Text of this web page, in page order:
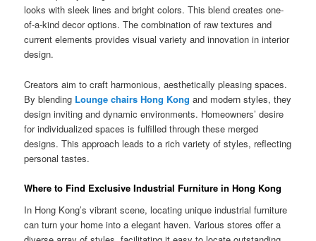
looks with sleek lines and bright colors. This blend creates one-
of-a-kind decor options. The combination of raw textures and
current elements provides visual variety and innovation in interior
design.
Creators aim to craft harmonious, aesthetically pleasing spaces.
By blending Lounge chairs Hong Kong and modern styles, they
design inviting and dynamic environments. Homeowners’ desire
for individualized spaces is fulfilled through these merged
designs. This approach leads to a rich variety of styles, reflecting
personal tastes.
Where to Find Exclusive Industrial Furniture in Hong Kong
In Hong Kong’s vibrant scene, locating unique industrial furniture
can turn your home into a elegant haven. Various stores offer a